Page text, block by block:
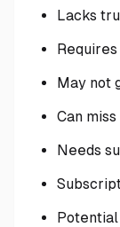
Lacks
May not
Can
Needs